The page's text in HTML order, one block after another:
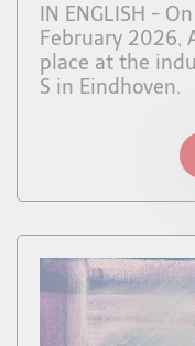
IN ENGLISH -
February 2026,
place at the
S in Eindhoven.